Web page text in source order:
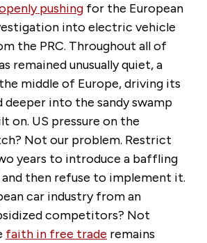
pushing for the European
into electric vehicle
the PRC. Throughout all of
remained unusually quiet, a
middle of Europe, driving its
deeper into the sandy swamp
on. US pressure on the
Not our problem. Restrict
years to introduce a baffling
and then refuse to implement it.
car industry from an
competitors? Not
faith in free trade remains